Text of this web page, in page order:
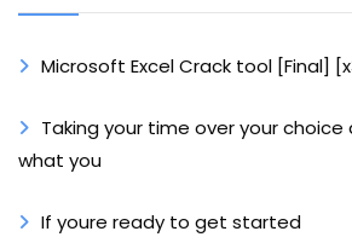
Microsoft Excel Crack tool [Final]
Taking your time over your
what you
If youre ready to get started